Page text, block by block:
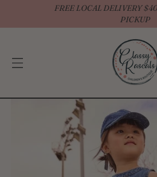
Skip to content
Skip to menu
Skip to footer
Open Accessibility Widget
FREE LOCAL DELIVERY
PICKUP